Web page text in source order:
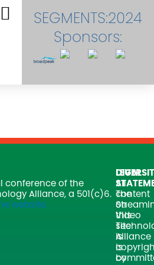
SEGMENTS:2024
Sponsors:
conference of the
Alliance, a 501(c)6.
website.
LEGAL
All
content
on
this
site
is
by
The
Video
Alliance
is